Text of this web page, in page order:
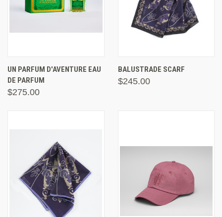
UN PARFUM D'AVENTURE EAU
DE PARFUM
$275.00
BALUSTRADE SCARF
$245.00